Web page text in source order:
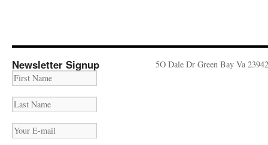
Newsletter Signup 5O Dale Dr Green Bay Va 23942